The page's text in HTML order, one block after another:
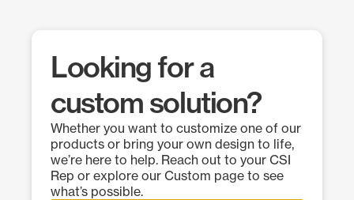
Looking for a
custom solution?
Whether you want to customize one of our
products or bring your own design to life,
we’re here to help. Reach out to your CSI
Rep or explore our Custom page to see
what’s possible.